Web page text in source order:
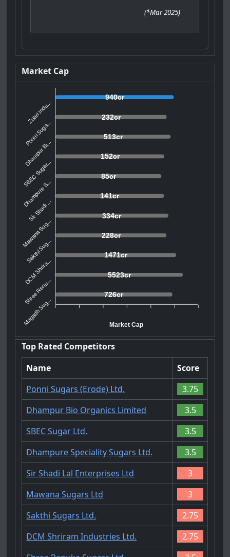
(*Mar 2025)
Market Cap
940cr
232cr
513cr
152cr
85cr
141cr
334cr
228cr
1471cr
5523cr
726cr
Zuari Indu...
Ponni Suga...
Dhampur Bi...
SBEC Sugar...
Dhampure S...
Sir Shadi ...
Mawana Sug...
Sakthi Sug...
DCM Shrira...
Shree Renu...
Magadh Sug... Market Cap
Top Rated Competitors
Name
Score
Ponni Sugars (Erode) Ltd.
3.75
Dhampur Bio Organics Limited
3.5
SBEC Sugar Ltd.
3.5
Dhampure Speciality Sugars Ltd.
3.5
Sir Shadi Lal Enterprises Ltd
3
Mawana Sugars Ltd
3
Sakthi Sugars Ltd.
2.75
DCM Shriram Industries Ltd.
2.75